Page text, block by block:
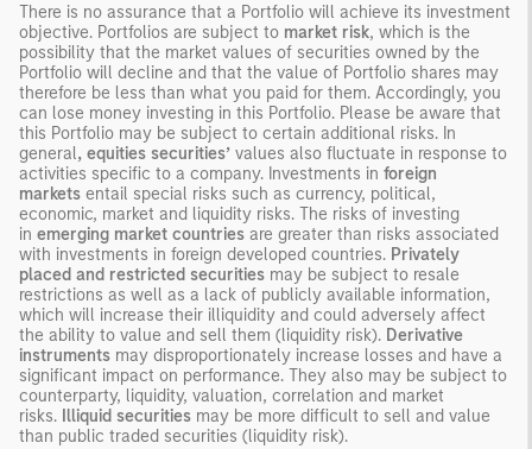
There is no assurance that a Portfolio will achieve its investment
objective. Portfolios are subject to market risk, which is the
possibility that the market values of securities owned by the
Portfolio will decline and that the value of Portfolio shares may
therefore be less than what you paid for them. Accordingly, you
can lose money investing in this Portfolio. Please be aware that
this Portfolio may be subject to certain additional risks. In
general, equities securities’ values also fluctuate in response to
activities specific to a company. Investments in foreign
markets entail special risks such as currency, political,
economic, market and liquidity risks. The risks of investing
in emerging market countries are greater than risks associated
with investments in foreign developed countries. Privately
placed and restricted securities may be subject to resale
restrictions as well as a lack of publicly available information,
which will increase their illiquidity and could adversely affect
the ability to value and sell them (liquidity risk). Derivative
instruments may disproportionately increase losses and have a
significant impact on performance. They also may be subject to
counterparty, liquidity, valuation, correlation and market
risks. Illiquid securities may be more difficult to sell and value
than public traded securities (liquidity risk).